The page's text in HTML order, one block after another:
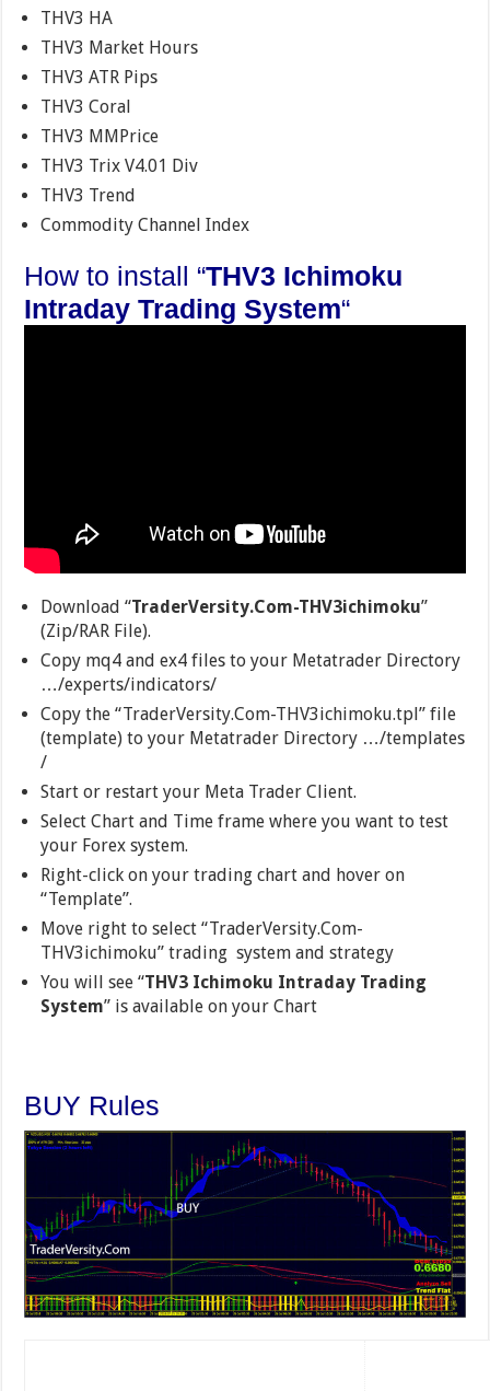
THV3 HA
THV3 Market Hours
THV3 ATR Pips
THV3 Coral
THV3 MMPrice
THV3 Trix V4.01 Div
THV3 Trend
Commodity Channel Index
How to install “THV3 Ichimoku
Intraday Trading System“
Download “TraderVersity.Com-THV3ichimoku”
(Zip/RAR File).
Copy mq4 and ex4 files to your Metatrader Directory
…/experts/indicators/
Copy the “TraderVersity.Com-THV3ichimoku.tpl” file
(template) to your Metatrader Directory …/templates
/
Start or restart your Meta Trader Client.
Select Chart and Time frame where you want to test
your Forex system.
Right-click on your trading chart and hover on
“Template”.
Move right to select “TraderVersity.Com-
THV3ichimoku” trading system and strategy
You will see “THV3 Ichimoku Intraday Trading
System” is available on your Chart
BUY Rules